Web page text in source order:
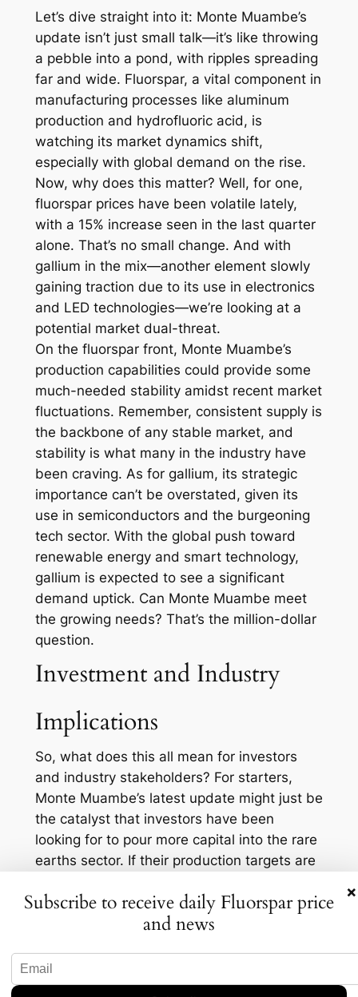
Let’s dive straight into it: Monte Muambe’s
update isn’t just small talk—it’s like throwing
a pebble into a pond, with ripples spreading
far and wide. Fluorspar, a vital component in
manufacturing processes like aluminum
production and hydrofluoric acid, is
watching its market dynamics shift,
especially with global demand on the rise.
Now, why does this matter? Well, for one,
fluorspar prices have been volatile lately,
with a 15% increase seen in the last quarter
alone. That’s no small change. And with
gallium in the mix—another element slowly
gaining traction due to its use in electronics
and LED technologies—we’re looking at a
potential market dual-threat.
On the fluorspar front, Monte Muambe’s
production capabilities could provide some
much-needed stability amidst recent market
fluctuations. Remember, consistent supply is
the backbone of any stable market, and
stability is what many in the industry have
been craving. As for gallium, its strategic
importance can’t be overstated, given its
use in semiconductors and the burgeoning
tech sector. With the global push toward
renewable energy and smart technology,
gallium is expected to see a significant
demand uptick. Can Monte Muambe meet
the growing needs? That’s the million-dollar
question.
Investment and Industry
Implications
So, what does this all mean for investors
and industry stakeholders? For starters,
Monte Muambe’s latest update might just be
the catalyst that investors have been
looking for to pour more capital into the rare
earths sector. If their production targets are
and gallium, we could see a re-calibration in
market supply lines. This is particularly
importing these elements—think Europe and
parts of Asia—looking to diversify their
×
Subscribe to receive daily Fluorspar price
and news